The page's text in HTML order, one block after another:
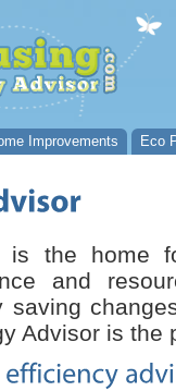
Improvements Eco
is the home
and
saving
Advisor is the